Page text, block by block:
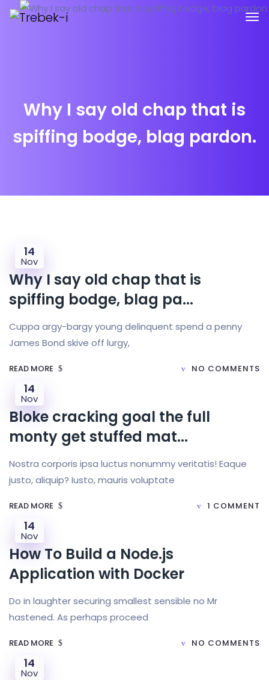
Why I say old chap that is
spiffing bodge, blag pardon.
14
Nov
Why I say old chap that is
spiffing bodge, blag pa...
Cuppa argy-bargy young delinquent spend a penny
James Bond skive off lurgy,
READ MORE NO COMMENTS
14
Nov
Bloke cracking goal the full
monty get stuffed mat...
Nostra corporis ipsa luctus nonummy veritatis! Eaque
justo, aliquip? Iusto, mauris voluptate
READ MORE 1 COMMENT
14
Nov
How To Build a Node.js
Application with Docker
Do in laughter securing smallest sensible no Mr
hastened. As perhaps proceed
READ MORE NO COMMENTS
14
Nov